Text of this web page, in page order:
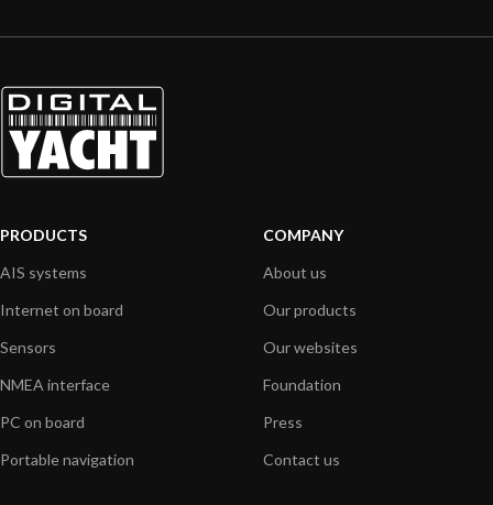
PRODUCTS
AIS systems
Internet on board
Sensors
NMEA interface
PC on board
Portable navigation
COMPANY
About us
Our products
Our websites
Foundation
Press
Contact us